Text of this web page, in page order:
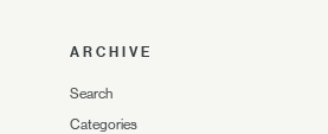
ARCHIVE
Search
Categories